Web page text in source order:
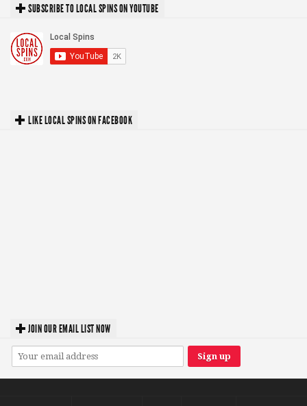
SUBSCRIBE TO LOCAL SPINS ON YOUTUBE
LIKE LOCAL SPINS ON FACEBOOK
JOIN OUR EMAIL LIST NOW